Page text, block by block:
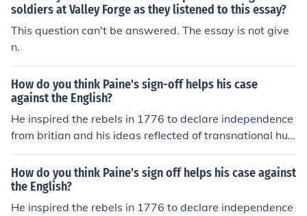
soldiers at Valley Forge as they listened to this essay?
This question can't be answered. The essay is not give
n.
How do you think Paine's sign-off helps his case
against the English?
He inspired the rebels in 1776 to declare independence
from britian and his ideas reflected of transnational hu
man rights.
How do you think Paine's sign off helps his case against
the English?
He inspired the rebels in 1776 to declare independence